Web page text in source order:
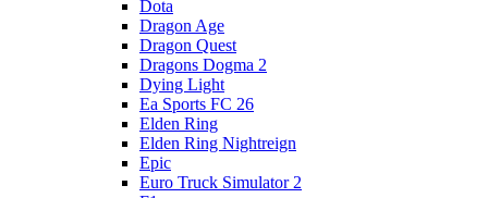
Dota
Dragon Age
Dragon Quest
Dragons Dogma 2
Dying Light
Ea Sports FC 26
Elden Ring
Elden Ring Nightreign
Epic
Euro Truck Simulator 2